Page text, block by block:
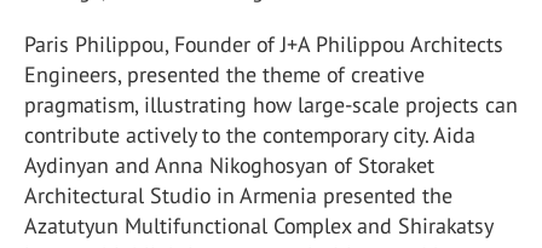
Paris Philippou, Founder of J+A Philippou Architects
Engineers, presented the theme of creative
pragmatism, illustrating how large-scale projects can
contribute actively to the contemporary city. Aida
Aydinyan and Anna Nikoghosyan of Storaket
Architectural Studio in Armenia presented the
Azatutyun Multifunctional Complex and Shirakatsy